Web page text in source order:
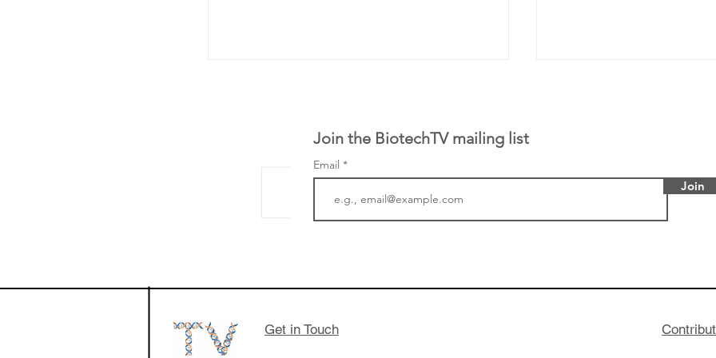
the development of its novel
aims to radically change the profile of
organ transplants
samples to use AI to
respond to medicines
Join the BiotechTV mailing list
Email
Join
Get in Touch